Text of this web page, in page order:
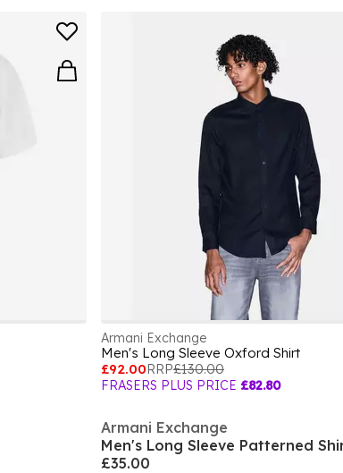
Armani Exchange
Men's Long Sleeve Oxford Shirt
£92.00RRP£130.00
FRASERS PLUS PRICE £82.80
Armani Exchange
Men's Long Sleeve Patterned
£35.00